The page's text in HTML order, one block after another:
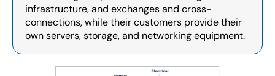
infrastructure, and exchanges and cross-
connections, while their customers provide their
own servers, storage, and networking equipment.